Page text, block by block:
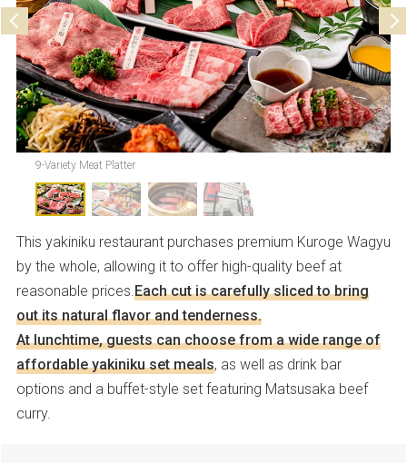
9-Variety Meat Platter
This yakiniku restaurant purchases premium Kuroge Wagyu
by the whole, allowing it to offer high-quality beef at
reasonable prices.Each cut is carefully sliced to bring
out its natural flavor and tenderness.
At lunchtime, guests can choose from a wide range of
affordable yakiniku set meals, as well as drink bar
options and a buffet-style set featuring Matsusaka beef
curry.